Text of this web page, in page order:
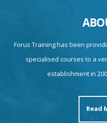
Forus Training has been
specialised courses to a
establishment in
Read